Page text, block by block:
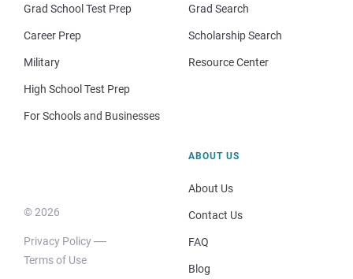
Grad School Test Prep
Career Prep
Military
High School Test Prep
For Schools and Businesses
Grad Search
Scholarship Search
Resource Center
© 2026
Privacy Policy
Terms of Use
ABOUT US
About Us
Contact Us
FAQ
Blog